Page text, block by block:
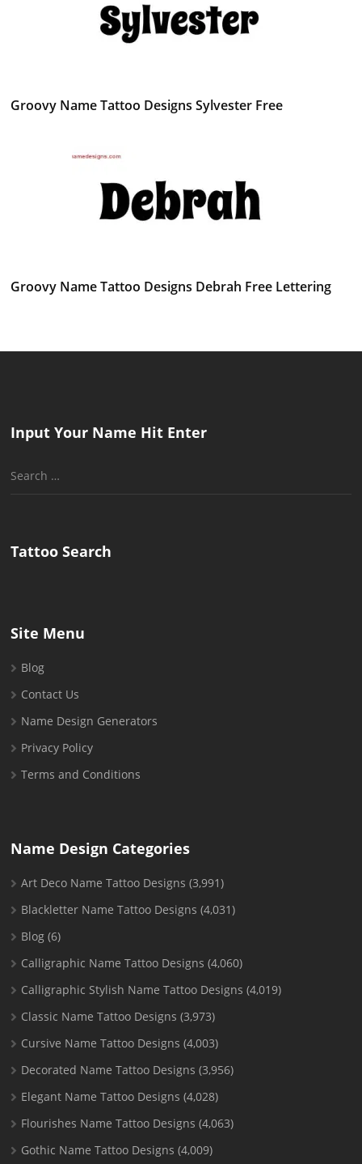
Groovy Name Tattoo Designs Sylvester Free
Groovy Name Tattoo Designs Debrah Free Lettering
Input Your Name Hit Enter
Search
Tattoo Search
Site Menu
Blog
Contact Us
Name Design Generators
Privacy Policy
Terms and Conditions
Name Design Categories
Art Deco Name Tattoo Designs (3,991)
Blackletter Name Tattoo Designs (4,031)
Blog (6)
Calligraphic Name Tattoo Designs (4,060)
Calligraphic Stylish Name Tattoo Designs (4,019)
Classic Name Tattoo Designs (3,973)
Cursive Name Tattoo Designs (4,003)
Decorated Name Tattoo Designs (3,956)
Elegant Name Tattoo Designs (4,028)
Flourishes Name Tattoo Designs (4,063)
Gothic Name Tattoo Designs (4,009)